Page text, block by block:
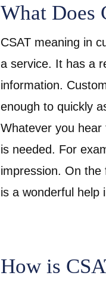
What Does
CSAT meaning in
a service. It has a
information.
enough to quickly
Whatever you
is needed. For
impression. On
is a wonderful help
How is